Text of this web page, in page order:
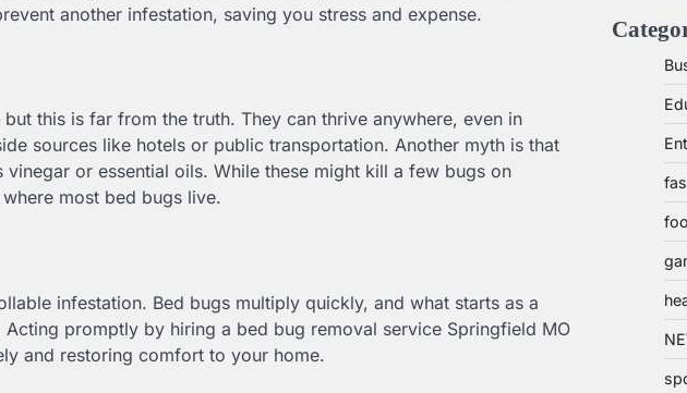
another infestation, saving you stress and expense.
this is far from the truth. They can thrive anywhere, even in
sources like hotels or public transportation. Another myth is that
or essential oils. While these might kill a few bugs on
most bed bugs live.
infestation. Bed bugs multiply quickly, and what starts as a
promptly by hiring a bed bug removal service Springfield MO
and restoring comfort to your home.